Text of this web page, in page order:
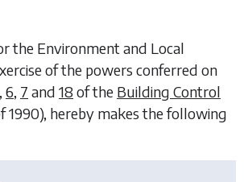
the Environment and Local
of the powers conferred on
6 7 and 18 of the Building Control
1990), hereby makes the following